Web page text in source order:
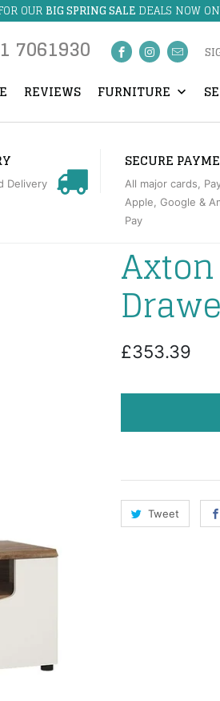
OUR BIG SPRING SALE DEALS NOW
7061930
REVIEWS FURNITURE
Delivery
SECURE
All major cards,
Apple, Google &
Pay
£353.39
Tweet